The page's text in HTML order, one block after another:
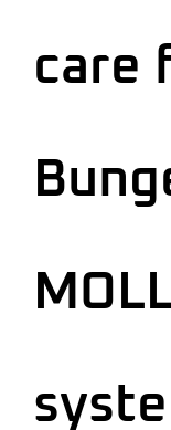
care